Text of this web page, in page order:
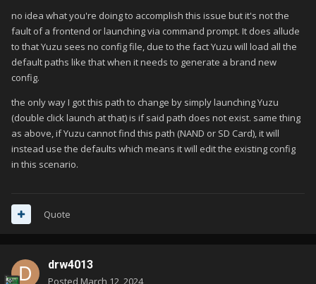
no idea what you're doing to accomplish this issue but it's not the
fault of a frontend or launching via command prompt. It does allude
to that Yuzu sees no config file, due to the fact Yuzu will load all the
default paths like that when it needs to generate a brand new
config.
the only way I got this path to change by simply launching Yuzu
(double click launch at that) is if said path does not exist. same thing
as above, if Yuzu cannot find this path (NAND or SD Card), it will
instead use the defaults which means it will edit the existing config
in this scenario.
Quote
drw4013
Posted March 12, 2024